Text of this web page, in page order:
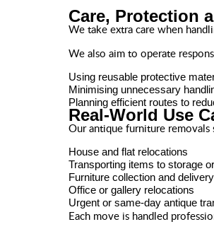
Care, Protection
We take extra care when
We also aim to operate
Using reusable protective
Minimising unnecessary
Planning efficient routes to
Real-World Use
Our antique furniture removals
House and flat relocations
Transporting items to storage
Furniture collection and delivery
Office or gallery relocations
Urgent or same-day antique
Each move is handled